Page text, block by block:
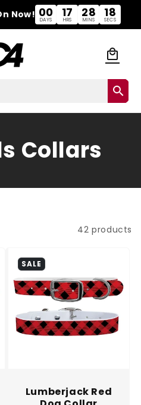
Now! 00
DAYS
17
HRS
28
MINS
18
SECS
search
local_mall
Cart
Collars
42 products
SALE
Lumberjack Red